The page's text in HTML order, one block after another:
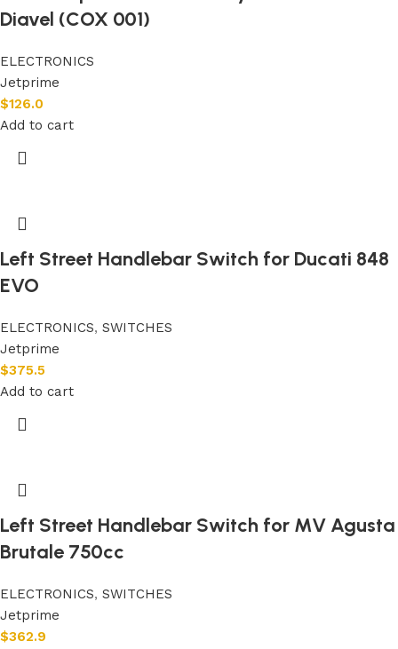
Diavel (COX 001)
ELECTRONICS
Jetprime
$126.0
Add to cart
Left Street Handlebar Switch for Ducati 848
EVO
ELECTRONICS, SWITCHES
Jetprime
$375.5
Add to cart
Left Street Handlebar Switch for MV Agusta
Brutale 750cc
ELECTRONICS, SWITCHES
Jetprime
$362.9